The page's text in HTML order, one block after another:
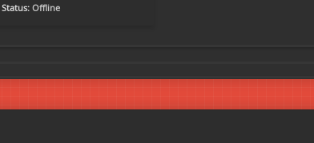
Status: Offline